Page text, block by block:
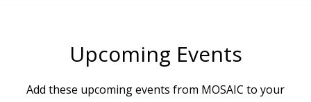
Upcoming Events
Add these upcoming events from MOSAIC to your